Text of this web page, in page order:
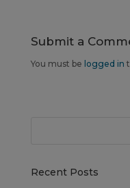
Submit a
You must be logged in
Recent Posts